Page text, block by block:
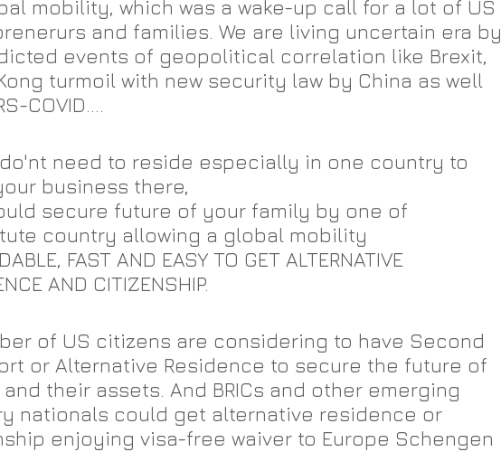
mobility, which was a wake-up call for a lot of US
and families. We are living uncertain era by
events of geopolitical correlation like Brexit,
turmoil with new security law by China as well
COVID....
need to reside especially in one country to
business there,
secure future of your family by one of
country allowing a global mobility
FAST AND EASY TO GET ALTERNATIVE
AND CITIZENSHIP.
of US citizens are considering to have Second
or Alternative Residence to secure the future of
their assets. And BRICs and other emerging
nationals could get alternative residence or
enjoying visa-free waiver to Europe Schengen